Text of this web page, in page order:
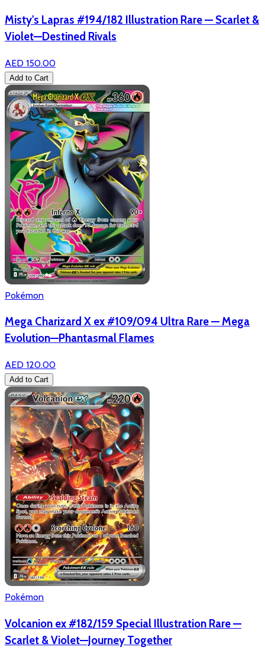
Misty's Lapras #194/182 Illustration Rare — Scarlet &
Violet—Destined Rivals
AED 150.00
Add to Cart
Pokémon
Mega Charizard X ex #109/094 Ultra Rare — Mega
Evolution—Phantasmal Flames
AED 120.00
Add to Cart
Pokémon
Volcanion ex #182/159 Special Illustration Rare —
Scarlet & Violet—Journey Together